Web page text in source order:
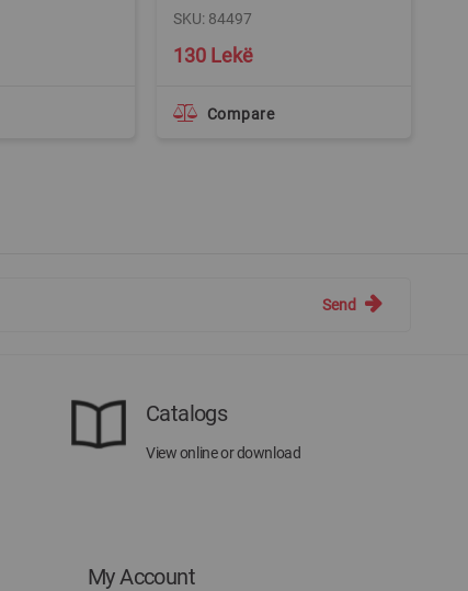
130 Lekë
SKU: 84497
Compare
Send
Catalogs
View online or download
My Account